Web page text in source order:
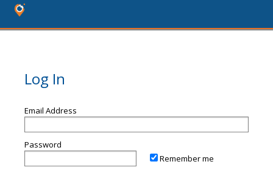
Log In
Email Address
Password
Remember me